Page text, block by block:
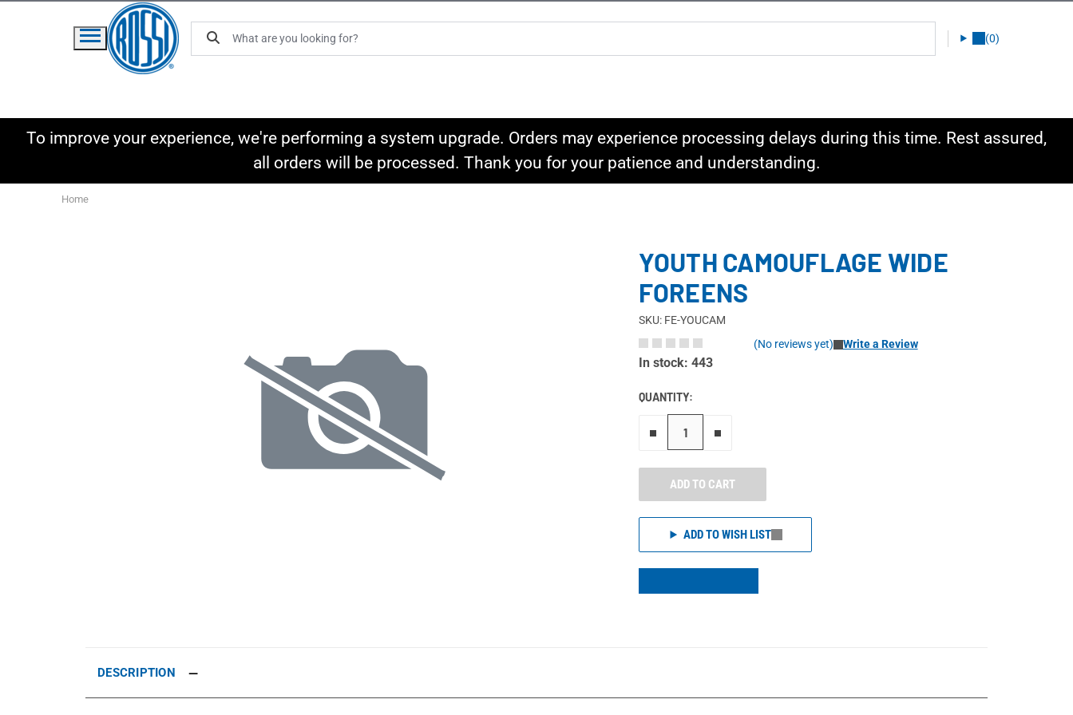
(0)
To improve your experience, we're performing a system upgrade. Orders may experience processing delays during this time. Rest assured,
all orders will be processed. Thank you for your patience and understanding.
Home
YOUTH CAMOUFLAGE WIDE
FOREENS
SKU: FE-YOUCAM
(No reviews yet)
Write a Review
In stock: 443
QUANTITY:
ADD TO CART
ADD TO WISH LIST
DESCRIPTION